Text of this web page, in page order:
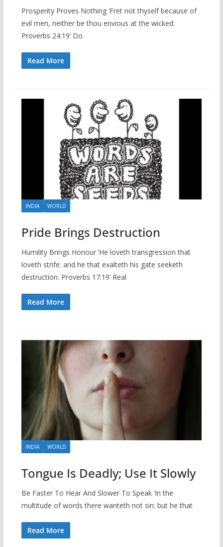
Prosperity Proves Nothing ‘Fret not thyself because of
evil men, neither be thou envious at the wicked:
Proverbs 24:19’ Do
Read More
INDIA WORLD
Pride Brings Destruction
Humility Brings Honour ‘He loveth transgression that
loveth strife: and he that exalteth his gate seeketh
destruction. Proverbs 17:19’ Real
Read More
INDIA WORLD
Tongue Is Deadly; Use It Slowly
Be Faster To Hear And Slower To Speak ‘In the
multitude of words there wanteth not sin: but he that
Read More